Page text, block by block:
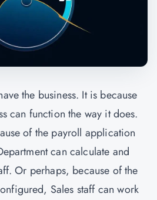
the business. It is because
can function the way it does.
of the payroll application
can calculate and
Or perhaps, because of the
Sales staff can work